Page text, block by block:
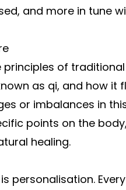
and more in tune
of traditional
as qi, and how it
or imbalances in
points on the
healing.
personalisation.